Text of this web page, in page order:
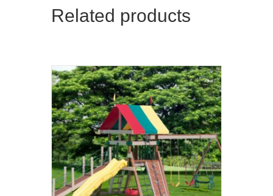
Related products